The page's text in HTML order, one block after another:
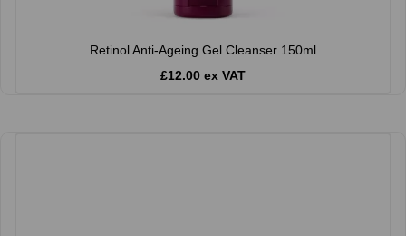
Retinol Anti-Ageing Gel Cleanser 150ml
£12.00 ex VAT